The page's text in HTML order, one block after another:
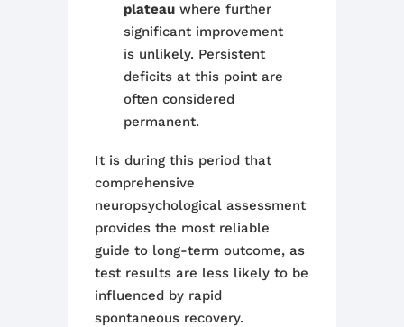
plateauwhere further
significant improvement
is unlikely. Persistent
deficits at this point are
often considered
permanent.
It is during this period that
comprehensive
neuropsychological assessment
provides the most reliable
guide to long-term outcome, as
test results are less likely to be
influenced by rapid
spontaneous recovery.